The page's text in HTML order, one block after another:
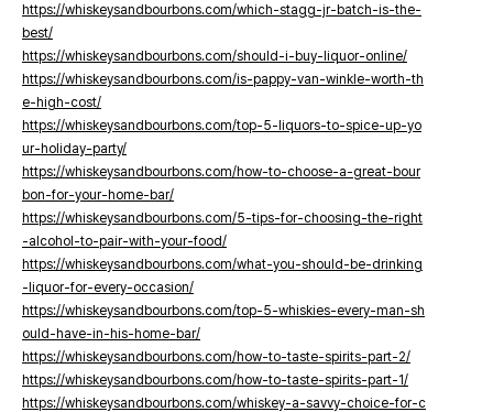
https://whiskeysandbourbons.com/which-stagg-jr-batch-is-the-
best/
https://whiskeysandbourbons.com/should-i-buy-liquor-online/
https://whiskeysandbourbons.com/is-pappy-van-winkle-worth-th
e-high-cost/
https://whiskeysandbourbons.com/top-5-liquors-to-spice-up-yo
ur-holiday-party/
https://whiskeysandbourbons.com/how-to-choose-a-great-bour
bon-for-your-home-bar/
https://whiskeysandbourbons.com/5-tips-for-choosing-the-right
-alcohol-to-pair-with-your-food/
https://whiskeysandbourbons.com/what-you-should-be-drinking
-liquor-for-every-occasion/
https://whiskeysandbourbons.com/top-5-whiskies-every-man-sh
ould-have-in-his-home-bar/
https://whiskeysandbourbons.com/how-to-taste-spirits-part-2/
https://whiskeysandbourbons.com/how-to-taste-spirits-part-1/
https://whiskeysandbourbons.com/whiskey-a-savvy-choice-for-c